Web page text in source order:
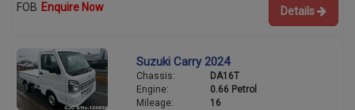
FOB Enquire Now Details
Suzuki Carry 2024
Chassis:
DA16T
Engine:
0.66 Petrol
Mileage:
16